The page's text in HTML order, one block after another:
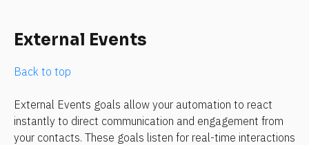
External Events
Back to top
External Events goals allow your automation to react
instantly to direct communication and engagement from
your contacts. These goals listen for real-time interactions